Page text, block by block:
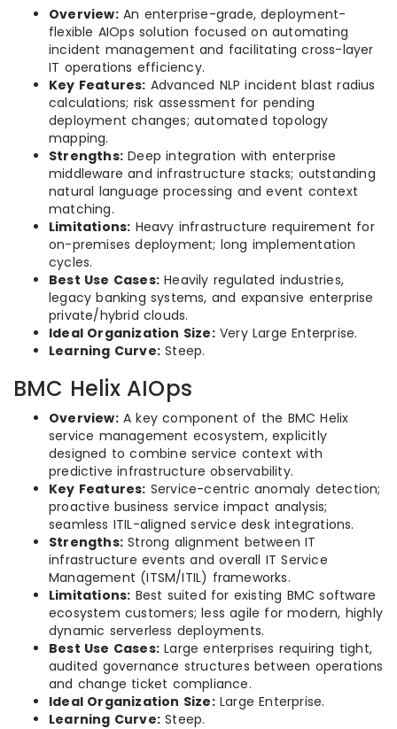
Overview:An enterprise-grade, deployment-
flexible AIOps solution focused on automating
incident management and facilitating cross-layer
IT operations efficiency.
Key Features: Advanced NLP incident blast radius
calculations; risk assessment for pending
deployment changes; automated topology
mapping.
Strengths: Deep integration with enterprise
middleware and infrastructure stacks; outstanding
natural language processing and event context
matching.
Limitations: Heavy infrastructure requirement for
on-premises deployment; long implementation
cycles.
Best Use Cases: Heavily regulated industries,
legacy banking systems, and expansive enterprise
private/hybrid clouds.
Ideal Organization Size:Very Large Enterprise.
Learning Curve: Steep.
BMC Helix AIOps
Overview:A key component of the BMC Helix
service management ecosystem, explicitly
designed to combine service context with
predictive infrastructure observability.
Key Features: Service-centric anomaly detection;
proactive business service impact analysis;
seamless ITIL-aligned service desk integrations.
Strengths: Strong alignment between IT
infrastructure events and overall IT Service
Management (ITSM/ITIL) frameworks.
Limitations: Best suited for existing BMC software
ecosystem customers; less agile for modern, highly
dynamic serverless deployments.
Best Use Cases: Large enterprises requiring tight,
audited governance structures between operations
and change ticket compliance.
Ideal Organization Size:Large Enterprise.
Learning Curve: Steep.